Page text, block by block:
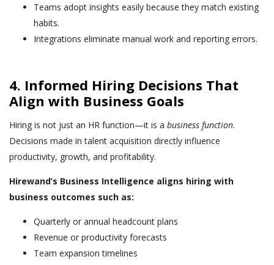
Teams adopt insights easily because they match existing
habits.
Integrations eliminate manual work and reporting errors.
4. Informed Hiring Decisions That
Align with Business Goals
Hiring is not just an HR function—it is a business function.
Decisions made in talent acquisition directly influence
productivity, growth, and profitability.
Hirewand’s Business Intelligence aligns hiring with
business outcomes such as:
Quarterly or annual headcount plans
Revenue or productivity forecasts
Team expansion timelines